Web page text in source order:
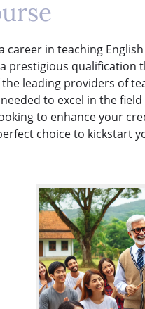
career in teaching
a prestigious
leading providers of
to excel in the
to enhance your
choice to kickstart